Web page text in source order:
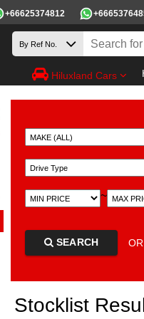
+66625374812
Hiluxland Cars
~
SEARCH OR
Stocklist